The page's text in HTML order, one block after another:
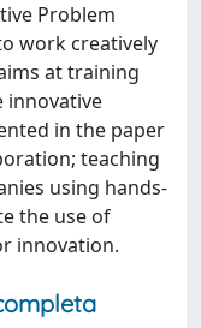
Problem
work creatively
at training
innovative
in the paper
teaching
using hands-
the use of
innovation.